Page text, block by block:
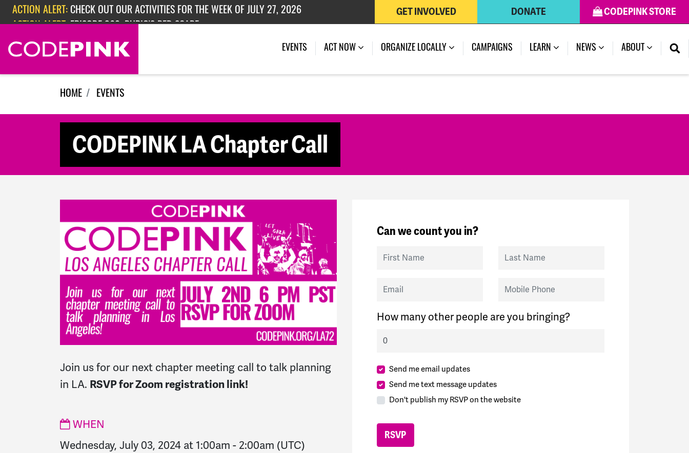
Skip navigation
ACTION ALERT: CHECK OUT OUR ACTIVITIES FOR THE WEEK OF JULY 27, 2026
ACTION ALERT: EPISODE 362: RUBIO'S RED SCARE
CODEPINK STORE
DONATE
GET INVOLVED
EVENTS (CURRENT)
ACT NOW ORGANIZE LOCALLY CAMPAIGNS LEARN NEWS ABOUT
HOME EVENTS
CODEPINK LA Chapter Call
Join us for our next chapter meeting call to talk planning
in LA. RSVP for Zoom registration link!
WHEN
Wednesday, July 03, 2024 at 1:00am - 2:00am (UTC)
Can we count you in?
First Name Last Name
Email Mobile Phone
How many other people are you bringing?
Send me email updates
Send me text message updates
Don't publish my RSVP on the website